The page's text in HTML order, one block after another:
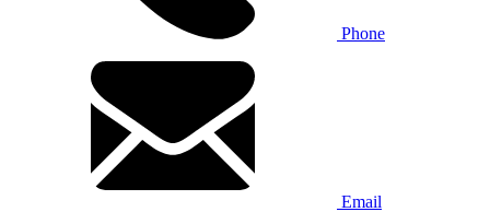
Phone
Email